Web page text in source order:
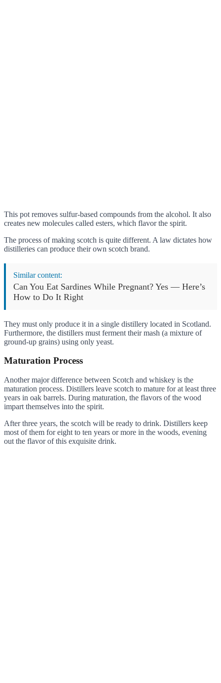
This pot removes sulfur-based compounds from the alcohol. It also
creates new molecules called esters, which flavor the spirit.
The process of making scotch is quite different. A law dictates how
distilleries can produce their own scotch brand.
Similar content:
Can You Eat Sardines While Pregnant? Yes — Here’s
How to Do It Right
They must only produce it in a single distillery located in Scotland.
Furthermore, the distillers must ferment their mash (a mixture of
ground-up grains) using only yeast.
Maturation Process
Another major difference between Scotch and whiskey is the
maturation process. Distillers leave scotch to mature for at least three
years in oak barrels. During maturation, the flavors of the wood
impart themselves into the spirit.
After three years, the scotch will be ready to drink. Distillers keep
most of them for eight to ten years or more in the woods, evening
out the flavor of this exquisite drink.